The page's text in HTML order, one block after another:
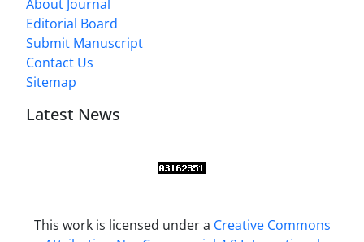
About Journal
Editorial Board
Submit Manuscript
Contact Us
Sitemap
Latest News
This work is licensed under a Creative Commons